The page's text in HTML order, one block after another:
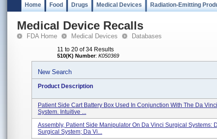
Home Food Drugs Medical Devices Radiation-Emitting
Medical Device Recalls
FDA Home Medical Devices Databases
11 to 20 of 34 Results
510(K) Number: K050369
New Search
Product Description
Patient Side Cart Battery Box Used In Conjunction With The Da
System. Intuitive ...
Assembly, Patient Side Manipulator On Da Vinci Surgical Systems:
Surgical System; Da Vi...